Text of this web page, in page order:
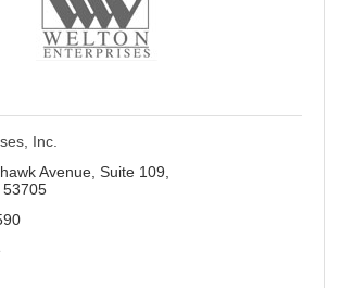
Inc.
Avenue, Suite 109
53705